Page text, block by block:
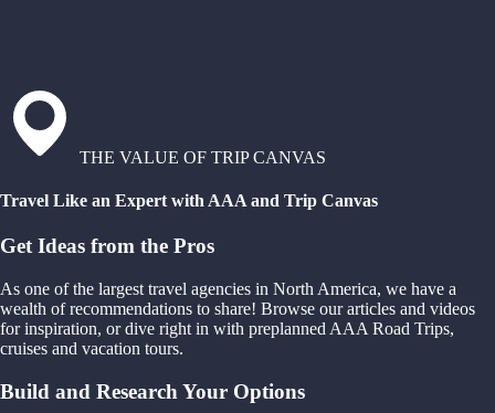
THE VALUE OF TRIP CANVAS
Travel Like an Expert with AAA and Trip Canvas
Get Ideas from the Pros
As one of the largest travel agencies in North America, we have a
wealth of recommendations to share! Browse our articles and videos
for inspiration, or dive right in with preplanned AAA Road Trips,
cruises and vacation tours.
Build and Research Your Options